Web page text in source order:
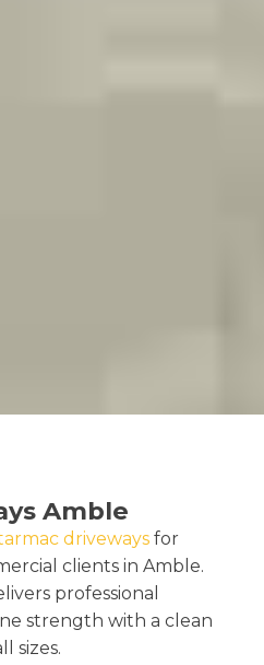
Amble
driveways for
clients in Amble.
professional
strength with a clean
sizes.